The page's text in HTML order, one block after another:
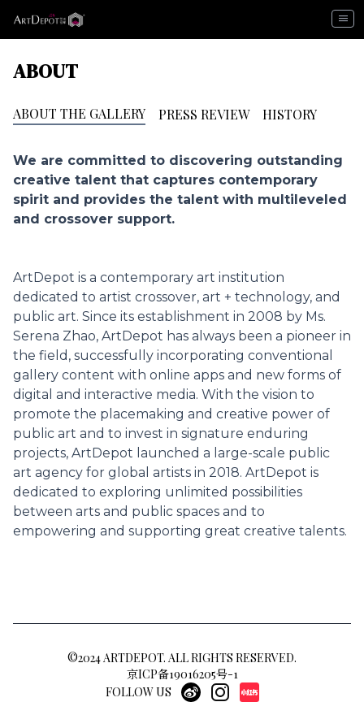
menu
ABOUT
ABOUT THE GALLERY PRESS REVIEW HISTORY
We are committed to discovering outstanding
creative talent that captures contemporary
spirit and provides the talent with multileveled
and crossover support.
ArtDepot is a contemporary art institution
dedicated to artist crossover, art + technology, and
public art. Since its establishment in 2008 by Ms.
Serena Zhao, ArtDepot has always been a pioneer in
the field, successfully incorporating conventional
gallery content with online apps and new forms of
digital and interactive media. With the vision to
promote the placemaking and creative power of
public art and to invest in signature enduring
projects, ArtDepot launched a large-scale public
art agency for global artists in 2018. ArtDepot is
dedicated to exploring unlimited possibilities
between arts and public spaces and to
empowering and supporting great creative talents.
©2024 ARTDEPOT. ALL RIGHTS RESERVED.
京ICP备19016205号-1
FOLLOW US